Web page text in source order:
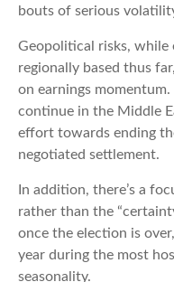
bouts of serious
Geopolitical risks, while
regionally based thus
on earnings
continue in the Middle
effort towards ending
negotiated settlement.
In addition, there’s a
rather than the
once the election is
year during the most
seasonality.